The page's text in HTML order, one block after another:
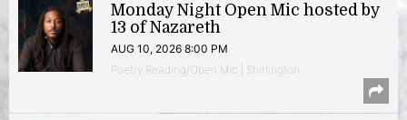
Monday Night Open Mic hosted by
13 of Nazareth
AUG 10, 2026 8:00 PM
Poetry Reading/Open Mic | Shirlington